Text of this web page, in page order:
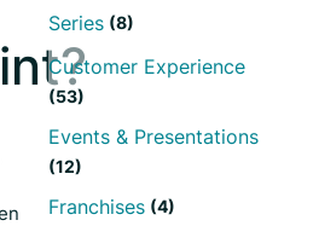
Series (8)
Customer Experience
(53)
Events & Presentations
(12)
Franchises (4)